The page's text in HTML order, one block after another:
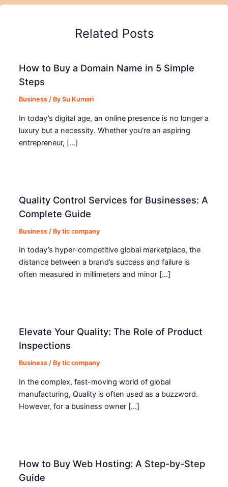
Related Posts
How to Buy a Domain Name in 5 Simple
Steps
Business / BySu Kumari
In today’s digital age, an online presence is no longer a
luxury but a necessity. Whether you’re an aspiring
entrepreneur, […]
Quality Control Services for Businesses: A
Complete Guide
Business / Bytic company
In today’s hyper-competitive global marketplace, the
distance between a brand’s success and failure is
often measured in millimeters and minor […]
Elevate Your Quality: The Role of Product
Inspections
Business / Bytic company
In the complex, fast-moving world of global
manufacturing, Quality is often used as a buzzword.
However, for a business owner […]
How to Buy Web Hosting: A Step-by-Step
Guide